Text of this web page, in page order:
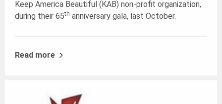
Keep America Beautiful (KAB) non-profit organization,
during their 65th anniversary gala, last October.
Read more